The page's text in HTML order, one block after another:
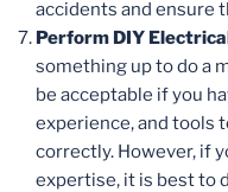
accidents and ensure
Perform DIY
something up to do a
be acceptable if you
experience, and tools
correctly. However, if
expertise, it is best to